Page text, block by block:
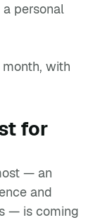
personal
with
for
— an
and
— is coming